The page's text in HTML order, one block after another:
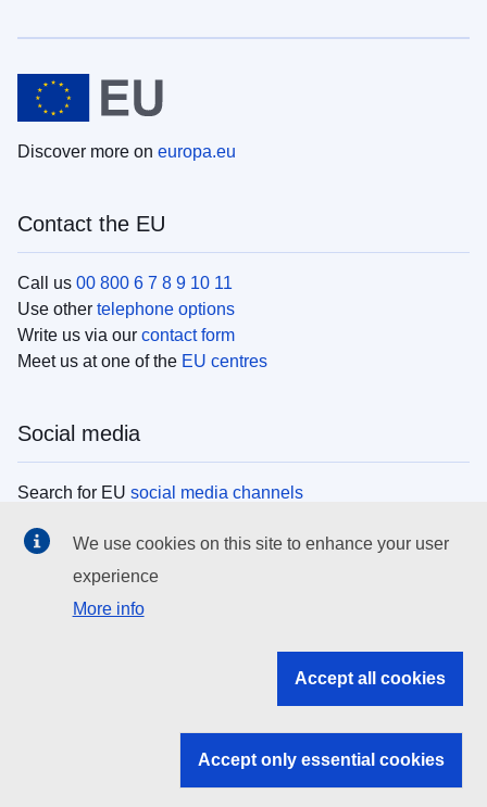
Discover more on europa.eu
Contact the EU
Call us 00 800 6 7 8 9 10 11
Use other telephone options
Write us via our contact form
Meet us at one of the EU centres
Social media
Search for EU social media channels
EU institutions
Search all EU institutions and bodies
EU institutions
We use cookies on this site to enhance your user
experience
More info
Accept all cookies
Accept only essential cookies